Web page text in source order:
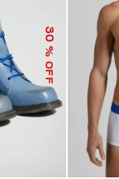
30
% OFF